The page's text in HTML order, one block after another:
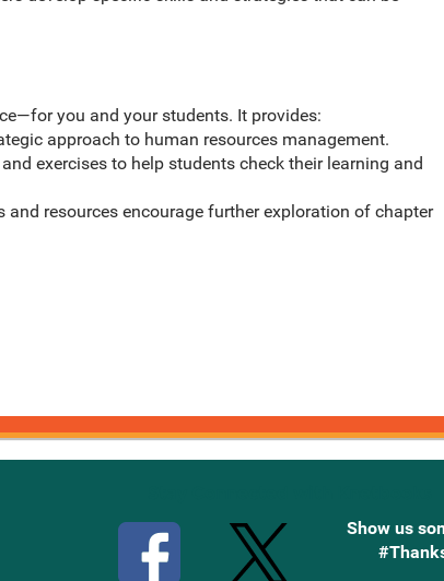
you and your students. It provides:
approach to human resources management.
exercises to help students check their learning and
and resources encourage further exploration of chapter
Show us